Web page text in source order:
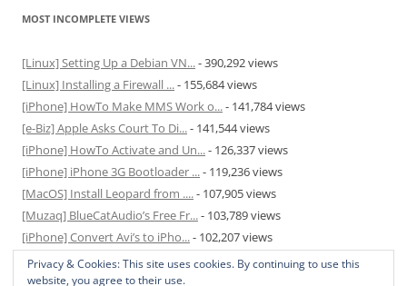
MOST INCOMPLETE VIEWS
[Linux] Setting Up a Debian VN...- 390,292 views
[Linux] Installing a Firewall ...- 155,684 views
[iPhone] HowTo Make MMS Work o...- 141,784 views
[e-Biz] Apple Asks Court To Di...- 141,544 views
[iPhone] HowTo Activate and Un...- 126,337 views
[iPhone] iPhone 3G Bootloader ...- 119,236 views
[MacOS] Install Leopard from ....- 107,905 views
[Muzaq] BlueCatAudio’s Free Fr...- 103,789 views
[iPhone] Convert Avi’s to iPho...- 102,207 views
[MacOS] Enable and Disable Hib...- 81,829 views
Privacy & Cookies: This site uses cookies. By continuing to use this
website, you agree to their use.